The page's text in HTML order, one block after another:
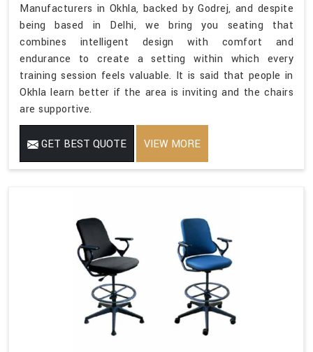
Manufacturers in Okhla, backed by Godrej, and despite
being based in Delhi, we bring you seating that
combines intelligent design with comfort and
endurance to create a setting within which every
training session feels valuable. It is said that people in
Okhla learn better if the area is inviting and the chairs
are supportive.
GET BEST QUOTE VIEW MORE